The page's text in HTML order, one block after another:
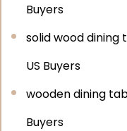
Buyers
solid wood dining
US Buyers
wooden dining
Buyers